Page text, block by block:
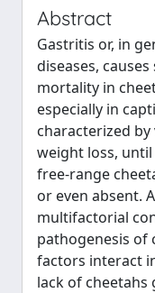
Abstract
Gastritis or, in
diseases,
mortality in
especially in
characterized
weight loss,
free-range
or even absent.
multifactorial
pathogenesis of
factors interact
lack of